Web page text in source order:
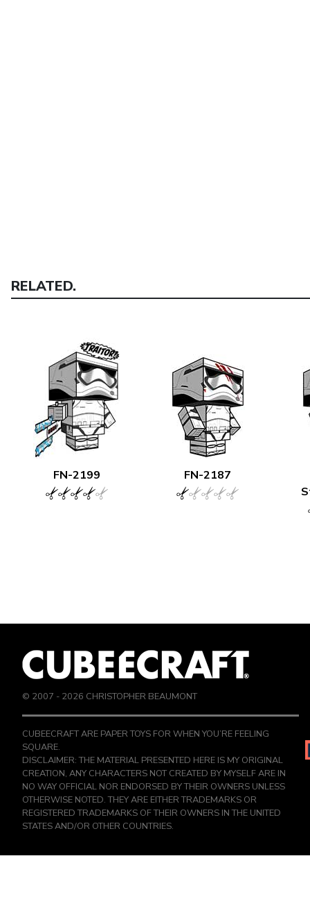
RELATED.
FN-2199 FN-2187
© 2007 - 2026 CHRISTOPHER BEAUMONT
CUBEECRAFT ARE PAPER TOYS FOR WHEN YOU’RE FEELING
SQUARE.
DISCLAIMER: THE MATERIAL PRESENTED HERE IS MY ORIGINAL
CREATION, ANY CHARACTERS NOT CREATED BY MYSELF ARE IN
NO WAY OFFICIAL NOR ENDORSED BY THEIR OWNERS UNLESS
OTHERWISE NOTED. THEY ARE EITHER TRADEMARKS OR
REGISTERED TRADEMARKS OF THEIR OWNERS IN THE UNITED
STATES AND/OR OTHER COUNTRIES.